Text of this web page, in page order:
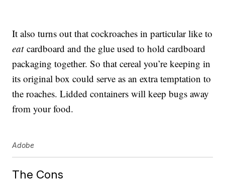
It also turns out that cockroaches in particular like to
eatcardboard and the glue used to hold cardboard
packaging together. So that cereal you’re keeping in
its original box could serve as an extra temptation to
the roaches. Lidded containers will keep bugs away
from your food.
Adobe
The Cons